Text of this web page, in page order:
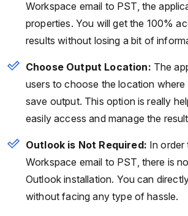
Workspace email to PST, the
properties. You will get the 100%
results without losing a bit of
Choose Output Location: The
users to choose the location where
save output. This option is really
easily access and manage the
Outlook is Not Required: In order
Workspace email to PST, there is
Outlook installation. You can
without facing any type of hassle.